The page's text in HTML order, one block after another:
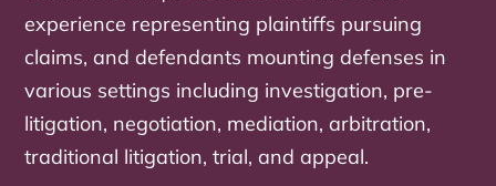
experience representing plaintiffs pursuing
claims, and defendants mounting defenses in
various settings including investigation, pre-
litigation, negotiation, mediation, arbitration,
traditional litigation, trial, and appeal.